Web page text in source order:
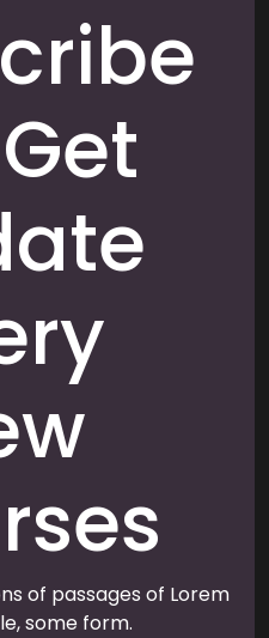
of passages of Lorem
some form.